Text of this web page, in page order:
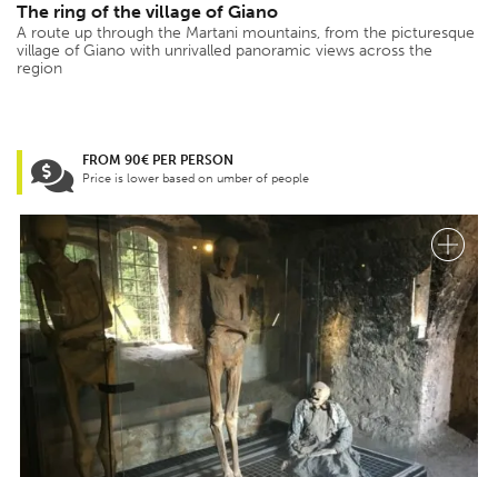
The ring of the village of Giano
A route up through the Martani mountains, from the picturesque
village of Giano with unrivalled panoramic views across the
region
FROM 90€ PER PERSON
Price is lower based on umber of people